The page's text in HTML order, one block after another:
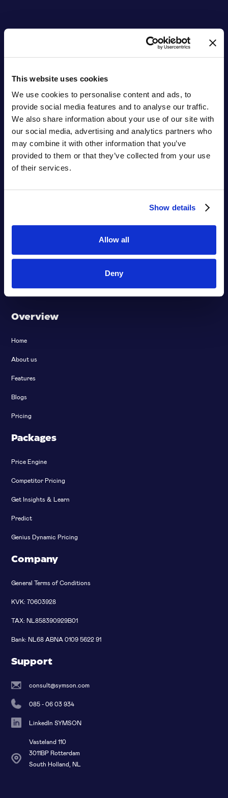
This website uses cookies
We use cookies to personalise content and ads, to
provide social media features and to analyse our traffic.
We also share information about your use of our site with
our social media, advertising and analytics partners who
may combine it with other information that you’ve
provided to them or that they’ve collected from your use
of their services.
Show details
Allow all
Deny
Empowering
Hyperlearning
Overview
Home
About us
Features
Blogs
Pricing
Packages
Price Engine
Competitor Pricing
Get Insights & Learn
Predict
Genius Dynamic Pricing
Company
General Terms of Conditions
KVK: 70603928
TAX: NL858390929B01
Bank: NL68 ABNA 0109 5622 91
Support
consult@symson.com
085 - 06 03 934
LinkedIn SYMSON
Vasteland 110
3011BP Rotterdam
South Holland, NL